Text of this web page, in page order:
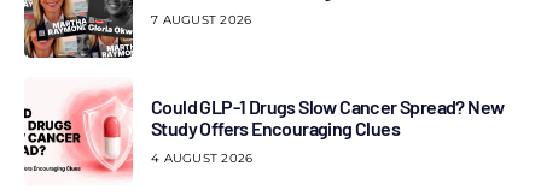
7 AUGUST 2026
Could GLP-1 Drugs Slow Cancer Spread? New
Study Offers Encouraging Clues
4 AUGUST 2026